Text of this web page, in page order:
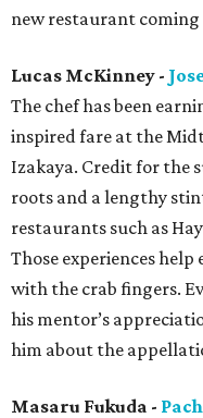
new restaurant
Lucas McKinney -
The chef has been
inspired fare at the
Izakaya. Credit for the
roots and a lengthy
restaurants such as
Those experiences
with the crab fingers.
his mentor’s
him about the
Masaru Fukuda -